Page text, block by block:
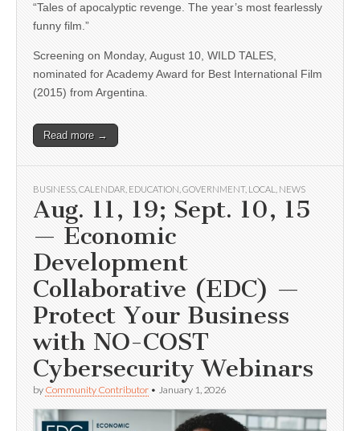
“Tales of apocalyptic revenge. The year’s most fearlessly
funny film.”
Screening on Monday, August 10, WILD TALES,
nominated for Academy Award for Best International Film
(2015) from Argentina.
Read more →
BUSINESS CALENDAR EDUCATION GOVERNMENT, LOCAL NEWS
Aug. 11, 19; Sept. 10, 15
— Economic
Development
Collaborative (EDC) —
Protect Your Business
with NO-COST
Cybersecurity Webinars
by Community Contributor • January 1, 2026